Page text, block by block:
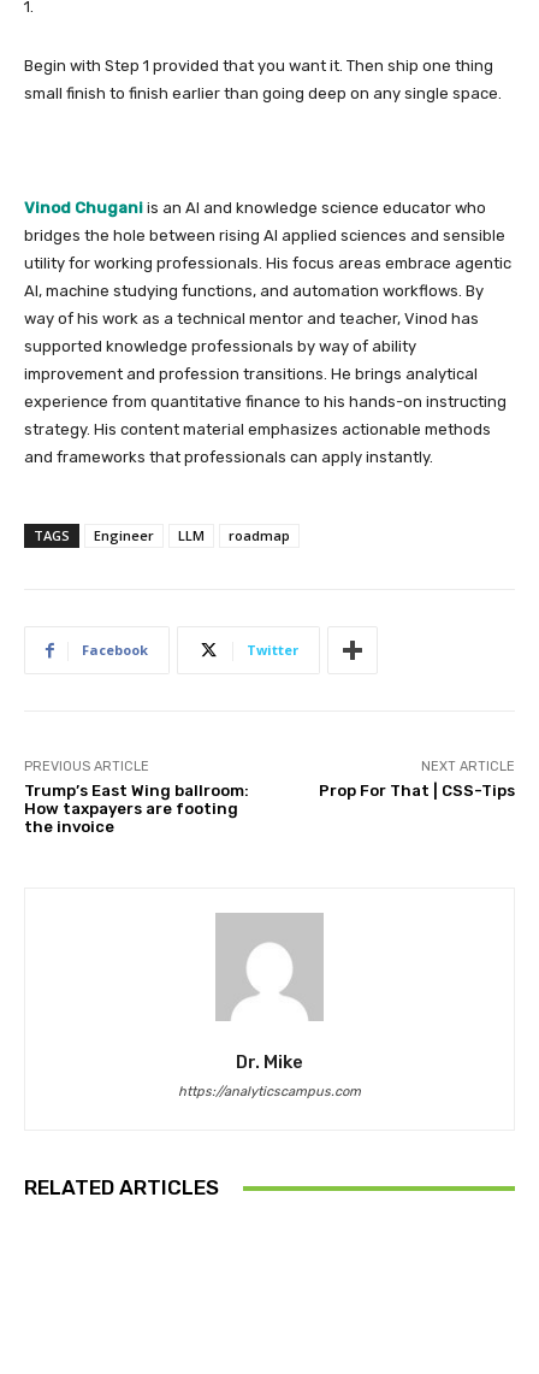
1.
Begin with Step 1 provided that you want it. Then ship one thing
small finish to finish earlier than going deep on any single space.
Vinod Chugani is an AI and knowledge science educator who
bridges the hole between rising AI applied sciences and sensible
utility for working professionals. His focus areas embrace agentic
AI, machine studying functions, and automation workflows. By
way of his work as a technical mentor and teacher, Vinod has
supported knowledge professionals by way of ability
improvement and profession transitions. He brings analytical
experience from quantitative finance to his hands-on instructing
strategy. His content material emphasizes actionable methods
and frameworks that professionals can apply instantly.
TAGS Engineer LLM roadmap
Facebook Twitter
PREVIOUS ARTICLE
Trump’s East Wing ballroom:
How taxpayers are footing
the invoice
NEXT ARTICLE
Prop For That | CSS-Tips
Dr. Mike
https://analyticscampus.com
RELATED ARTICLES